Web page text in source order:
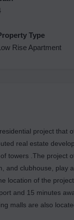
Type
Rise Apartment
project that
real estate
towers .The project
and clubhouse, play
location of the
and 15 minutes
malls are also